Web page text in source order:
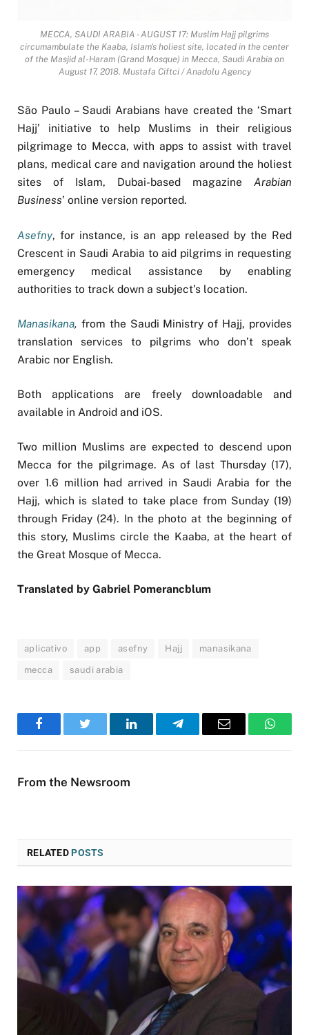
MECCA, SAUDI ARABIA - AUGUST 17: Muslim Hajj pilgrims
circumambulate the Kaaba, Islam's holiest site, located in the center
of the Masjid al-Haram (Grand Mosque) in Mecca, Saudi Arabia on
August 17, 2018. Mustafa Ciftci / Anadolu Agency
São Paulo – Saudi Arabians have created the ‘Smart
Hajj’ initiative to help Muslims in their religious
pilgrimage to Mecca, with apps to assist with travel
plans, medical care and navigation around the holiest
sites of Islam, Dubai-based magazine Arabian
Business’ online version reported.
Asefny, for instance, is an app released by the Red
Crescent in Saudi Arabia to aid pilgrims in requesting
emergency medical assistance by enabling
authorities to track down a subject’s location.
Manasikana, from the Saudi Ministry of Hajj, provides
translation services to pilgrims who don’t speak
Arabic nor English.
Both applications are freely downloadable and
available in Android and iOS.
Two million Muslims are expected to descend upon
Mecca for the pilgrimage. As of last Thursday (17),
over 1.6 million had arrived in Saudi Arabia for the
Hajj, which is slated to take place from Sunday (19)
through Friday (24). In the photo at the beginning of
this story, Muslims circle the Kaaba, at the heart of
the Great Mosque of Mecca.
Translated by Gabriel Pomerancblum
aplicativo app asefny Hajj manasikana
mecca saudi arabia
FacebookTwitter LinkedInTelegramEmail
From the Newsroom
RELATEDPOSTS